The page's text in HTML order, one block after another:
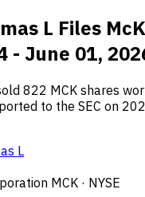
L Files
- June 01,
822 MCK shares
to the SEC on
L
MCK · NYSE